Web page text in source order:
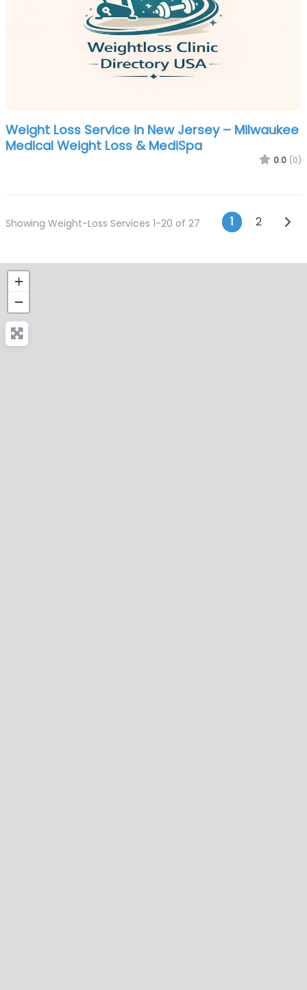
Weight Loss Service in New Jersey – Milwaukee
Medical Weight Loss & MediSpa
0.0 (0)
Showing Weight-Loss Services 1-20 of 27 Posts
1 2
+
−